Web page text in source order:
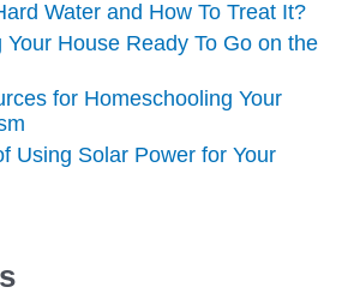
Water and How To Treat It?
Your House Ready To Go on the
for Homeschooling Your
Using Solar Power for Your